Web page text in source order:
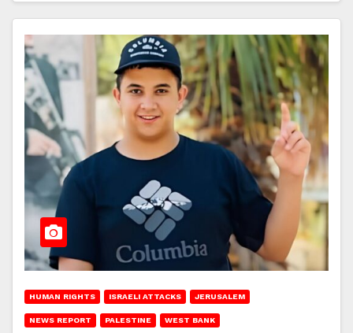
HUMAN RIGHTS ISRAELI ATTACKS JERUSALEM
NEWS REPORT PALESTINE WEST BANK